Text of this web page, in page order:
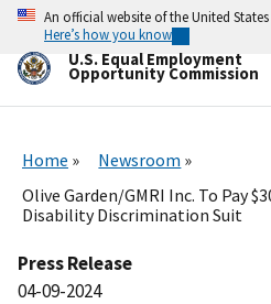
Skip
main
content
An official website of the United
Here’s how you know
U.S. Equal Employment
Opportunity Commission
Home
Newsroom
Olive Garden/GMRI Inc. To Pay
Disability Discrimination Suit
Press Release
04-09-2024